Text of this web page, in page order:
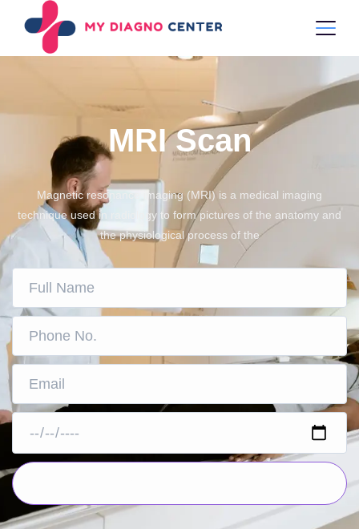
MRI Scan
Magnetic resonance imaging (MRI) is a medical imaging
technique used in radiology to form pictures of the anatomy and
the physiological process of the